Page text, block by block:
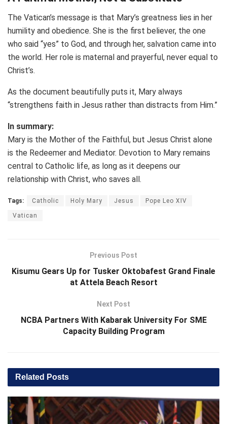
The Vatican’s message is that Mary’s greatness lies in her
humility and obedience. She is the first believer, the one
who said “yes” to God, and through her, salvation came into
the world. Her role is maternal and prayerful, never equal to
Christ’s.
As the document beautifully puts it, Mary always
“strengthens faith in Jesus rather than distracts from Him.”
In summary:
Mary is the Mother of the Faithful, but Jesus Christ alone
is the Redeemer and Mediator. Devotion to Mary remains
central to Catholic life, as long as it deepens our
relationship with Christ, who saves all.
Tags: Catholic Holy Mary Jesus Pope Leo XIV
Vatican
Previous Post
Kisumu Gears Up for Tusker Oktobafest Grand Finale
at Attela Beach Resort
Next Post
NCBA Partners With Kabarak University For SME
Capacity Building Program
Related Posts